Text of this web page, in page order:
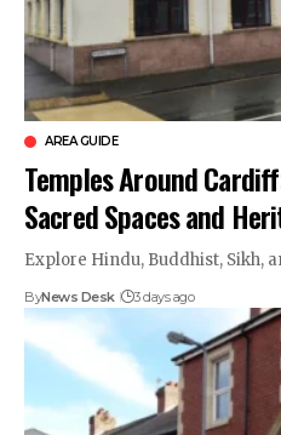
AREA GUIDE
Temples Around
Sacred Spaces and
Explore Hindu, Buddhist, Sikh,
ByNews Desk 3 days ago